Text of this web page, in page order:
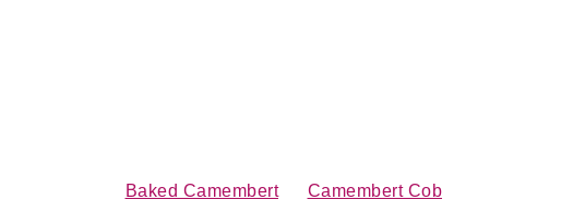
Baked Camembert
Camembert Cob